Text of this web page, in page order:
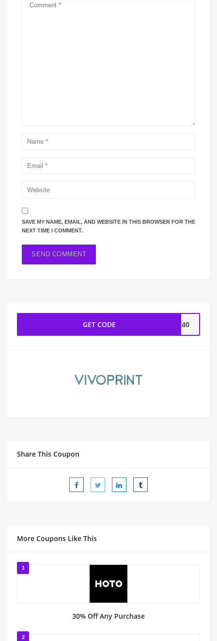
SAVE MY NAME, EMAIL, AND WEBSITE IN THIS BROWSER FOR THE
NEXT TIME I COMMENT.
GET CODE AY40
Share This Coupon
More Coupons Like This
1
30% Off Any Purchase
2